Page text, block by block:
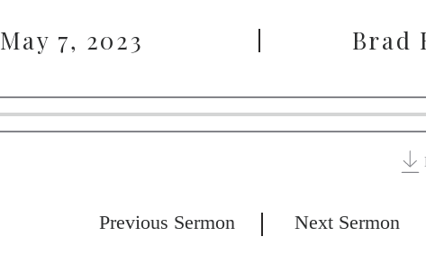
May 7, 2023
Brad
Previous Sermon Next Sermon